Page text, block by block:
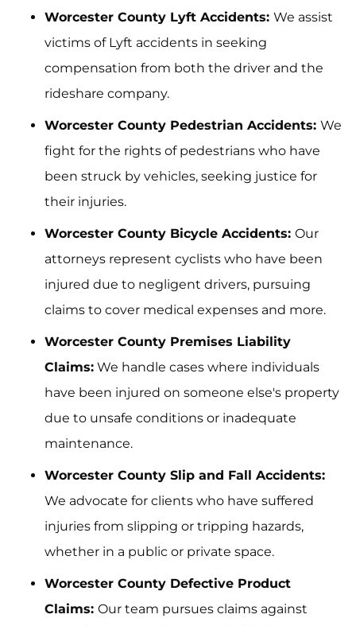
Worcester County Lyft Accidents: We assist
victims of Lyft accidents in seeking
compensation from both the driver and the
rideshare company.
Worcester County Pedestrian Accidents: We
fight for the rights of pedestrians who have
been struck by vehicles, seeking justice for
their injuries.
Worcester County Bicycle Accidents: Our
attorneys represent cyclists who have been
injured due to negligent drivers, pursuing
claims to cover medical expenses and more.
Worcester County Premises Liability
Claims: We handle cases where individuals
have been injured on someone else's property
due to unsafe conditions or inadequate
maintenance.
Worcester County Slip and Fall Accidents:
We advocate for clients who have suffered
injuries from slipping or tripping hazards,
whether in a public or private space.
Worcester County Defective Product
Claims: Our team pursues claims against